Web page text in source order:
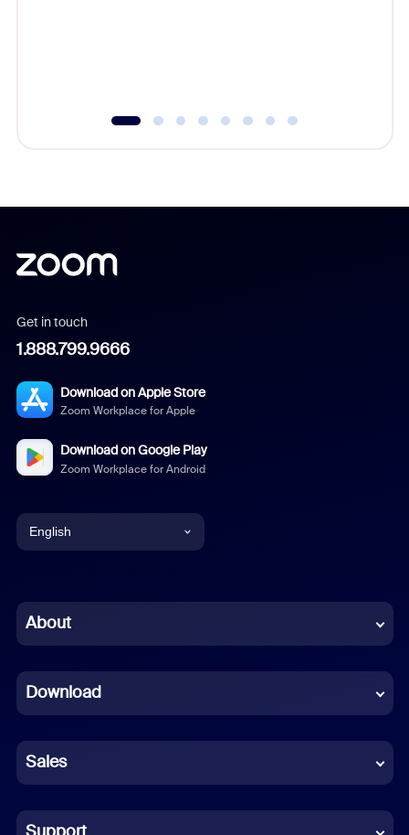
Get in touch
1.888.799.9666
Download on Apple Store
Zoom Workplace for Apple
Download on Google Play
Zoom Workplace for Android
English
Chinese (Simplified)
French
German
Indonesian
Italian
About
Download
Sales